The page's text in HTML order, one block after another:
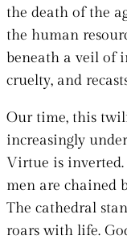
the death of the
the human
beneath a veil of
cruelty, and
Our time, this
increasingly
Virtue is inverted.
men are chained
The cathedral
roars with life.